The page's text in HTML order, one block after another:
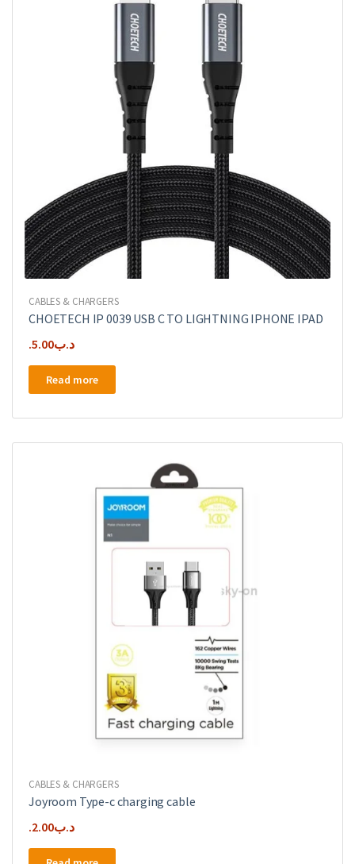
CABLES & CHARGERS
CHOETECH IP 0039 USB C TO LIGHTNING IPHONE IPAD
.د.ب5.00
Read more
CABLES & CHARGERS
Joyroom Type-c charging cable
.د.ب2.00